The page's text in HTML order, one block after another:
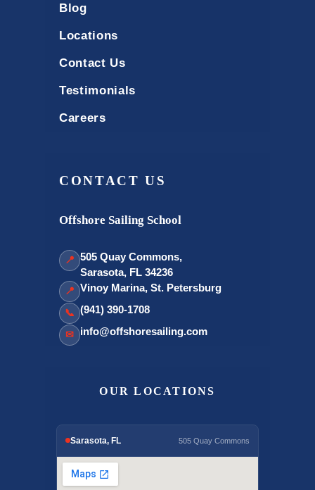
Blog
Locations
Contact Us
Testimonials
Careers
CONTACT US
Offshore Sailing School
📍 505 Quay Commons,
Sarasota, FL 34236
📍 Vinoy Marina, St. Petersburg
📞 (941) 390-1708
✉ info@offshoresailing.com
OUR LOCATIONS
Sarasota, FL 505 Quay Commons